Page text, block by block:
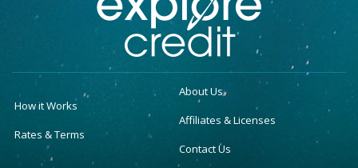
How it Works
Rates & Terms
About Us
Affiliates & Licenses
Contact Us